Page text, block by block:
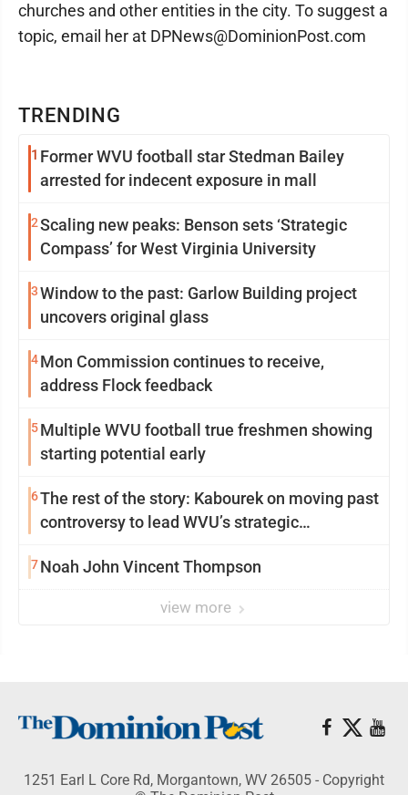
TRENDING
1 Former WVU football star Stedman Bailey
arrested for indecent exposure in mall
2Scaling new peaks: Benson sets ‘Strategic
Compass’ for West Virginia University
3Window to the past: Garlow Building project
uncovers original glass
4Mon Commission continues to receive,
address Flock feedback
5Multiple WVU football true freshmen showing
starting potential early
6The rest of the story: Kabourek on moving past
controversy to lead WVU’s strategic
7Noah John Vincent Thompson
view more
churches and other entities in the city. To suggest a
topic, email her at DPNews@DominionPost.com
1251 Earl L Core Rd, Morgantown, WV 26505 - Copyright